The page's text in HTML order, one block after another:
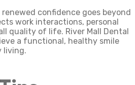
confidence goes beyond
work interactions, personal
quality of life. River Mall Dental
a functional, healthy smile
living.